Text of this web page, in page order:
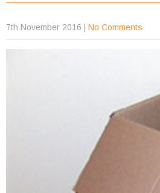
7th November 2016 No Comments